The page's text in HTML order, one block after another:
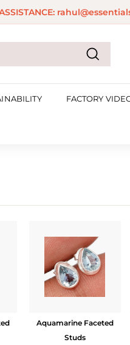
ASSISTANCE:
Search
FACTORY
Aquamarine Faceted
Studs